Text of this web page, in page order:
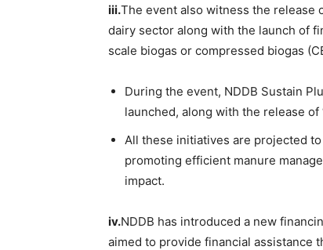
iii.The event also witness the release
dairy sector along with the launch of
scale biogas or compressed biogas
During the event, NDDB Sustain
launched, along with the release of
All these initiatives are projected
promoting efficient manure
impact.
iv.NDDB has introduced a new
aimed to provide financial assistance